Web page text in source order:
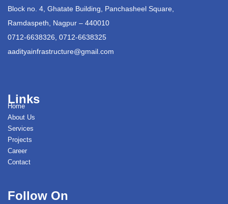
Block no. 4, Ghatate Building, Panchasheel Square,
Ramdaspeth, Nagpur – 440010
0712-6638326, 0712-6638325
aadityainfrastructure@gmail.com
Links
Home
About Us
Services
Projects
Career
Contact
Follow On